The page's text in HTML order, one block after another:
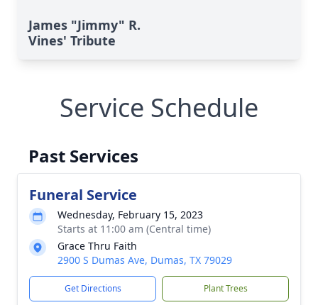
James "Jimmy" R.
Vines' Tribute
Service Schedule
Past Services
Funeral Service
Wednesday, February 15, 2023
Starts at 11:00 am (Central time)
Grace Thru Faith
2900 S Dumas Ave, Dumas, TX 79029
Get Directions Plant Trees